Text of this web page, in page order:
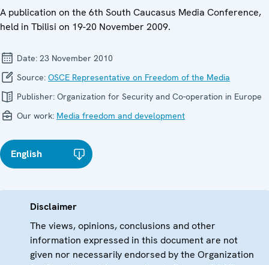
A publication on the 6th South Caucasus Media Conference,
held in Tbilisi on 19-20 November 2009.
Date: 23 November 2010
Source: OSCE Representative on Freedom of the Media
Publisher: Organization for Security and Co-operation in Europe
Our work: Media freedom and development
English
Disclaimer
The views, opinions, conclusions and other
information expressed in this document are not
given nor necessarily endorsed by the Organization